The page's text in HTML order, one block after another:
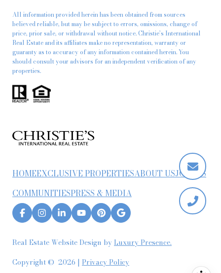
All information provided herein has been obtained from sources
believed reliable, but may be subject to errors, omissions, change of
price, prior sale, or withdrawal without notice. Christie’s International
Real Estate and its affiliates make no representation, warranty or
guaranty as to accuracy of any information contained herein. You
should consult your advisors for an independent verification of any
properties.
HOMEEXCLUSIVE PROPERTIESABOUT USJOIN US
COMMUNITIESPRESS & MEDIA
Real Estate Website Design byLuxury Presence.
Copyright © 2026 | Privacy Policy